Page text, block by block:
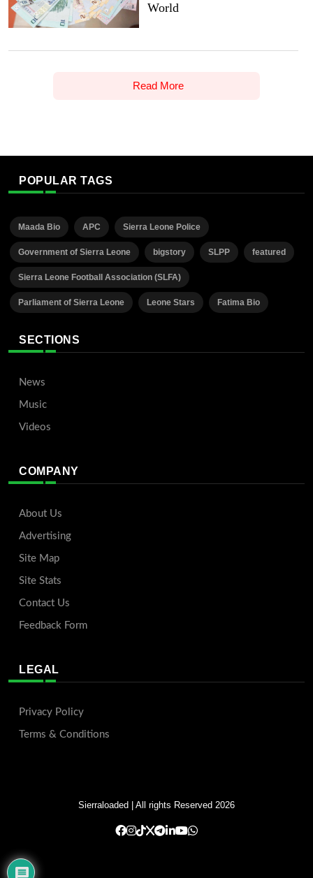
World
Read More
POPULAR TAGS
Maada Bio APC Sierra Leone Police
Government of Sierra Leone bigstory SLPP featured
Sierra Leone Football Association (SLFA)
Parliament of Sierra Leone Leone Stars Fatima Bio
SECTIONS
News
Music
Videos
COMPANY
About Us
Advertising
Site Map
Site Stats
Contact Us
Feedback Form
LEGAL
Privacy Policy
Terms & Conditions
Sierraloaded | All rights Reserved 2026